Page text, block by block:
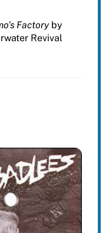
Factoryby
Revival